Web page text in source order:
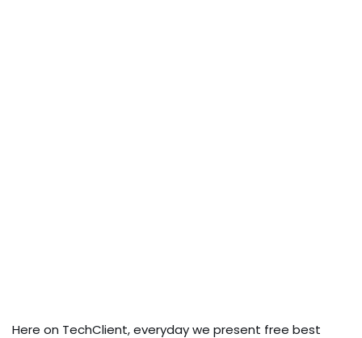
Here on TechClient, everyday we present free best